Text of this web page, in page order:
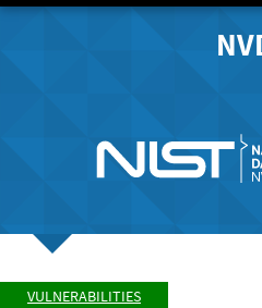
VULNERABILITIES